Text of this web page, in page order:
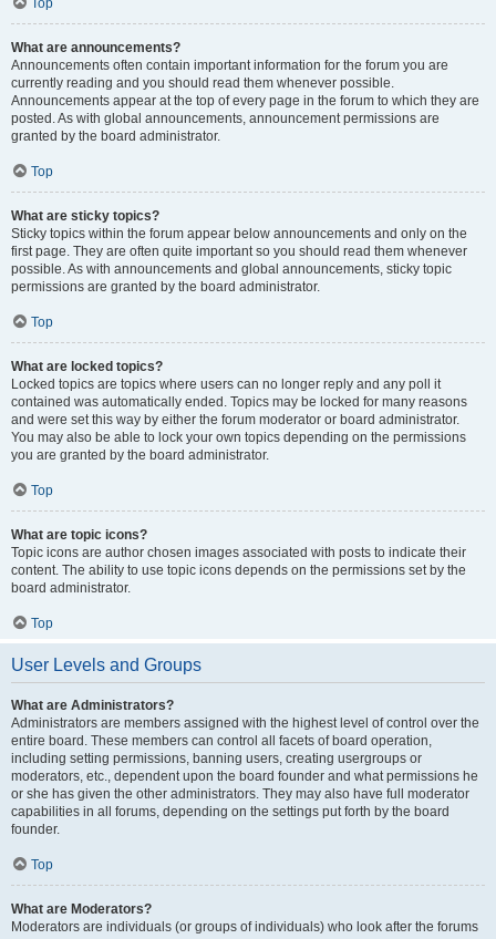
Top
What are announcements?
Announcements often contain important information for the forum you are
currently reading and you should read them whenever possible.
Announcements appear at the top of every page in the forum to which they are
posted. As with global announcements, announcement permissions are
granted by the board administrator.
Top
What are sticky topics?
Sticky topics within the forum appear below announcements and only on the
first page. They are often quite important so you should read them whenever
possible. As with announcements and global announcements, sticky topic
permissions are granted by the board administrator.
Top
What are locked topics?
Locked topics are topics where users can no longer reply and any poll it
contained was automatically ended. Topics may be locked for many reasons
and were set this way by either the forum moderator or board administrator.
You may also be able to lock your own topics depending on the permissions
you are granted by the board administrator.
Top
What are topic icons?
Topic icons are author chosen images associated with posts to indicate their
content. The ability to use topic icons depends on the permissions set by the
board administrator.
Top
User Levels and Groups
What are Administrators?
Administrators are members assigned with the highest level of control over the
entire board. These members can control all facets of board operation,
including setting permissions, banning users, creating usergroups or
moderators, etc., dependent upon the board founder and what permissions he
or she has given the other administrators. They may also have full moderator
capabilities in all forums, depending on the settings put forth by the board
founder.
Top
What are Moderators?
Moderators are individuals (or groups of individuals) who look after the forums